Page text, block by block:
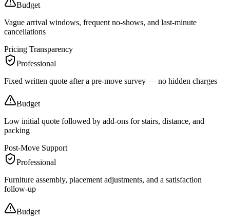
Budget
Vague arrival windows, frequent no-shows, and last-minute
cancellations
Pricing Transparency
Professional
Fixed written quote after a pre-move survey — no hidden charges
Budget
Low initial quote followed by add-ons for stairs, distance, and
packing
Post-Move Support
Professional
Furniture assembly, placement adjustments, and a satisfaction
follow-up
Budget